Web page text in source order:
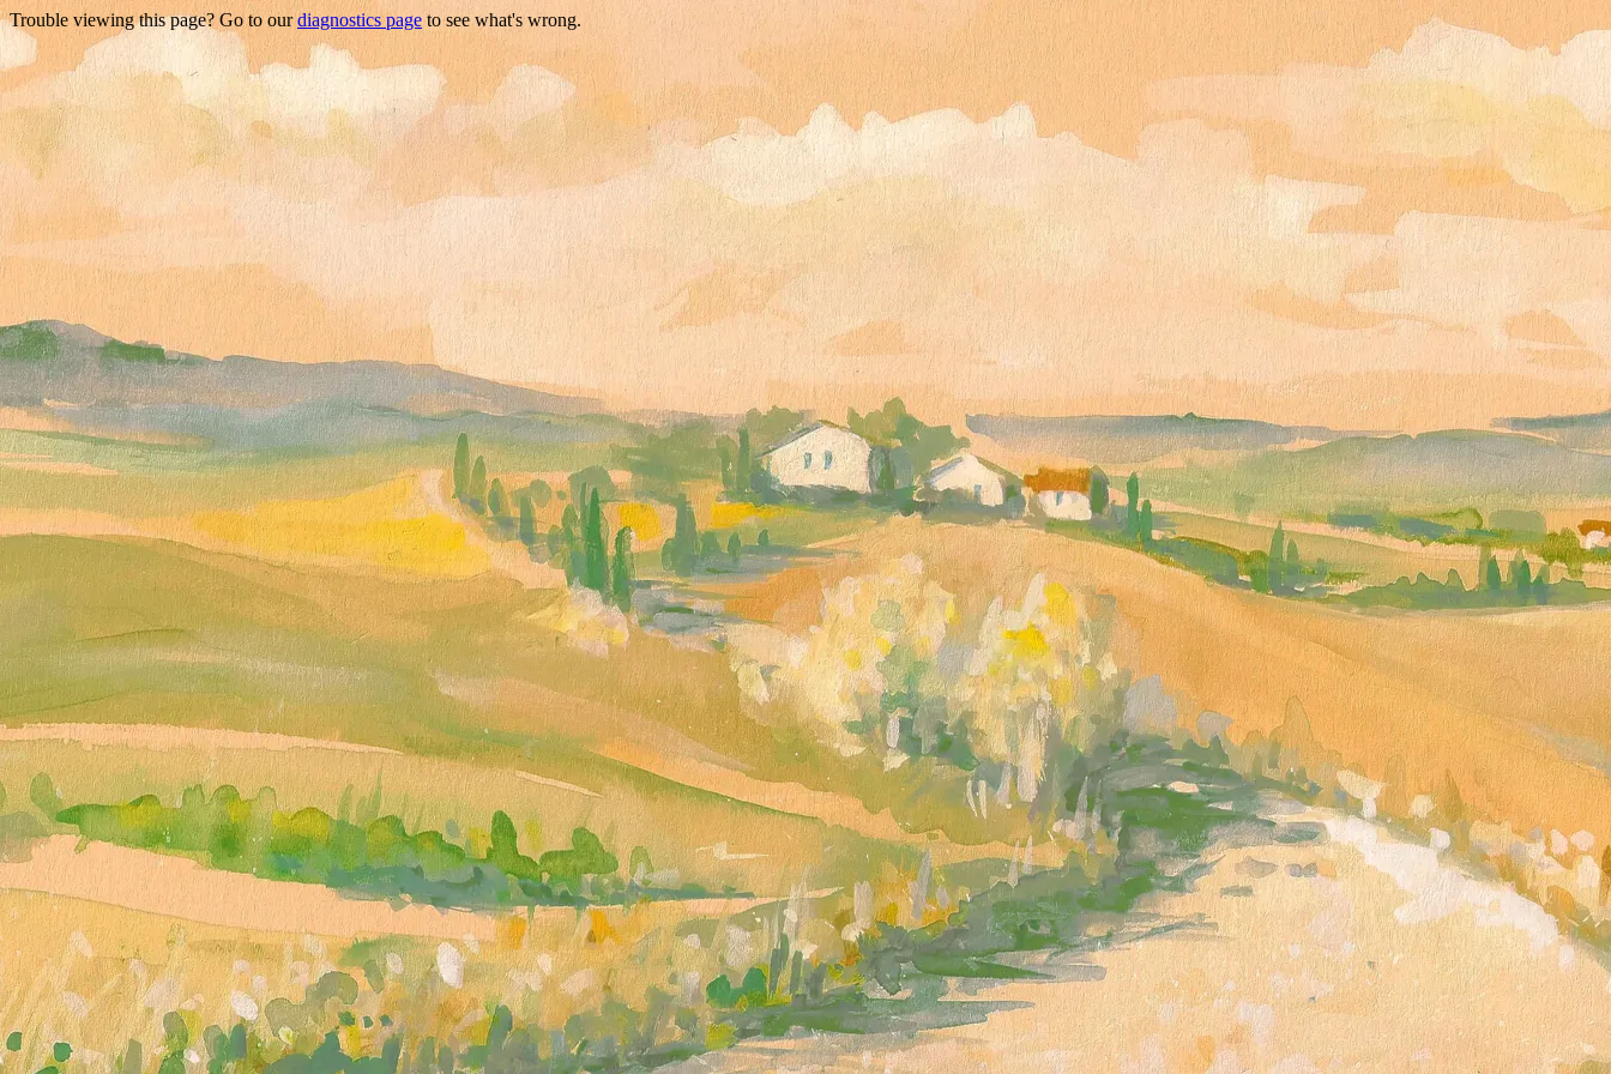
Trouble viewing this page? Go to ourdiagnostics page to see what's wrong.